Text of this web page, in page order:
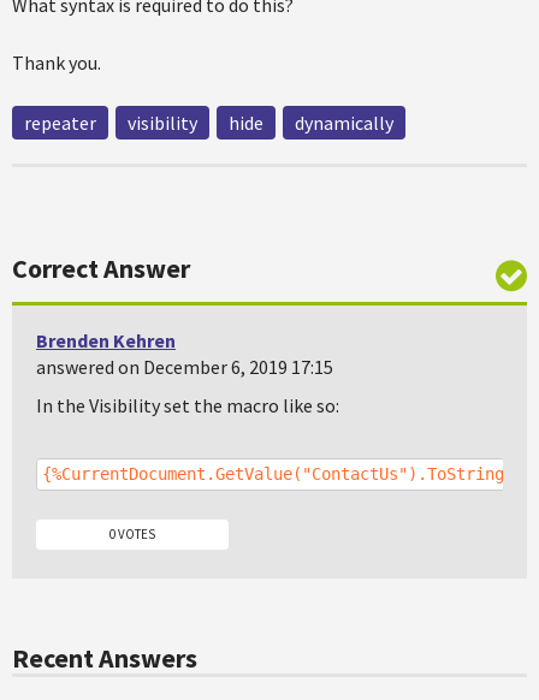
What syntax is required to do this?
Thank you.
repeater visibility hide dynamically
Correct Answer
Brenden Kehren
answered on December 6, 2019 17:15
In the Visibility set the macro like so:
0 VOTES
Recent Answers